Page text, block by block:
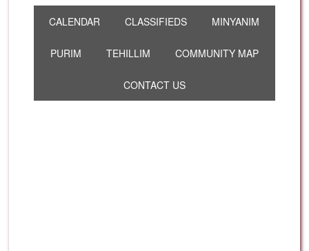
CALENDAR CLASSIFIEDS MINYANIM
PURIM TEHILLIM COMMUNITY MAP
CONTACT US